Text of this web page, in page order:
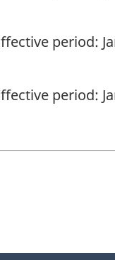
period:
period: